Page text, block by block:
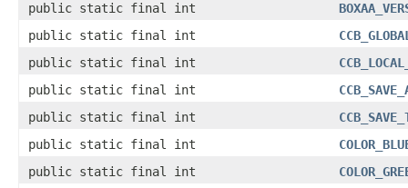
public static final int
public static final int
public static final int
public static final int
public static final int
public static final int
public static final int